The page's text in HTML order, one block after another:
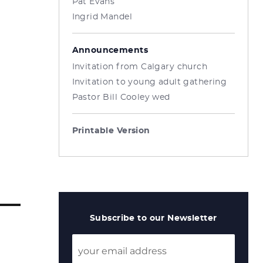
Pat Evans
Ingrid Mandel
Announcements
Invitation from Calgary church
Invitation to young adult gathering
Pastor Bill Cooley wed
Printable Version
Subscribe to our Newsletter